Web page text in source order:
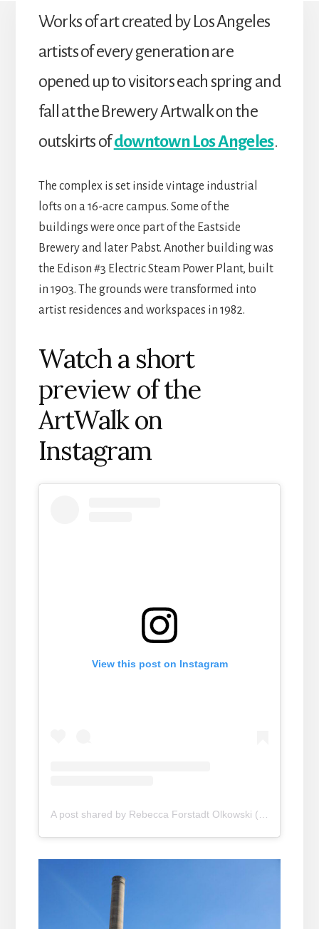
Works of art created by Los Angeles
artists of every generation are
opened up to visitors each spring and
fall at the Brewery Artwalk on the
outskirts ofdowntown Los Angeles.
The complex is set inside vintage industrial
lofts on a 16-acre campus. Some of the
buildings were once part of the Eastside
Brewery and later Pabst. Another building was
the Edison #3 Electric Steam Power Plant, built
in 1903. The grounds were transformed into
artist residences and workspaces in 1982.
Watch a short
preview of the
ArtWalk on
Instagram
View this post on Instagram